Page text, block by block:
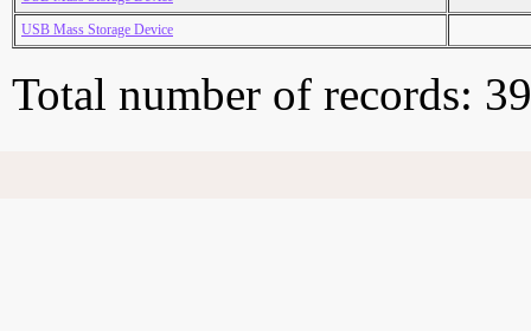
USB Mass Storage Device
Total number of records: 39